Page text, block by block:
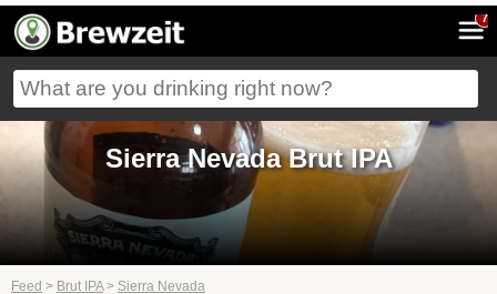
7
Sierra Nevada Brut IPA
Feed > Brut IPA> Sierra Nevada